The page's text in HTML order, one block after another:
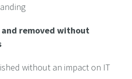
removed without
without an impact on IT